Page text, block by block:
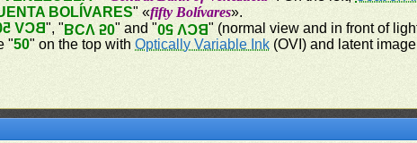
BOLÍVARES" «fifty Bolívares».
50", "BCV 50" and "BCV 50" (normal view and in front of
"50" on the top withOptically Variable Ink (OVI) and latent